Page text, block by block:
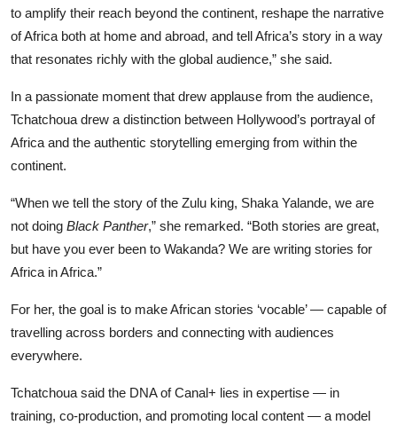
to amplify their reach beyond the continent, reshape the narrative
of Africa both at home and abroad, and tell Africa’s story in a way
that resonates richly with the global audience,” she said.
In a passionate moment that drew applause from the audience,
Tchatchoua drew a distinction between Hollywood’s portrayal of
Africa and the authentic storytelling emerging from within the
continent.
“When we tell the story of the Zulu king, Shaka Yalande, we are
not doing Black Panther,” she remarked. “Both stories are great,
but have you ever been to Wakanda? We are writing stories for
Africa in Africa.”
For her, the goal is to make African stories ‘vocable’ — capable of
travelling across borders and connecting with audiences
everywhere.
Tchatchoua said the DNA of Canal+ lies in expertise — in
training, co-production, and promoting local content — a model